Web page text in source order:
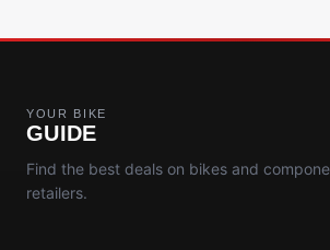
YOUR BIKE
GUIDE
Find the best deals on bikes and
retailers.